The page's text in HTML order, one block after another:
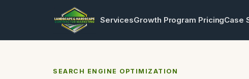
ServicesGrowth Program PricingCase
SEARCH ENGINE OPTIMIZATION